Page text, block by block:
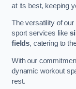
at its best, keeping
The versatility of
sport services like
fields, catering to
With our
dynamic workout
rest.